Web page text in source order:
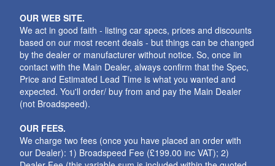
OUR WEB SITE.
We act in good faith - listing car specs, prices and discounts
based on our most recent deals - but things can be changed
by the dealer or manufacturer without notice. So, once iin
contact with the Main Dealer, always confirm that the Spec,
Price and Estimated Lead Time is what you wanted and
expected. You'll order/ buy from and pay the Main Dealer
(not Broadspeed).
OUR FEES.
We charge two fees (once you have placed an order with
our Dealer): 1) Broadspeed Fee (£199.00 inc VAT); 2)